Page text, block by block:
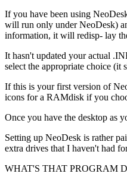
If you have been using
will run only under NeoDesk)
information, it will redisp- lay
It hasn't updated your actual
select the appropriate choice
If this is your first version of
icons for a RAMdisk if you
Once you have the desktop as
Setting up NeoDesk is rather
extra drives that I haven't had
WHAT'S THAT PROGRAM